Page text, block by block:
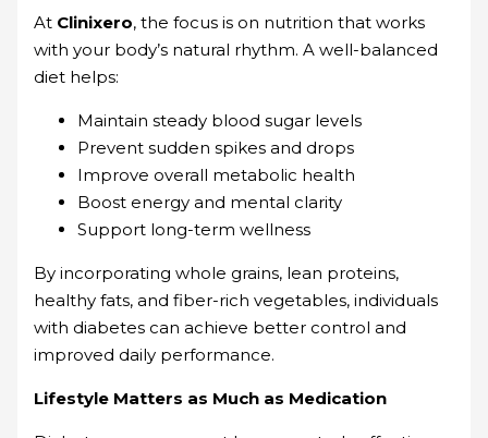
At Clinixero, the focus is on nutrition that works
with your body’s natural rhythm. A well-balanced
diet helps:
Maintain steady blood sugar levels
Prevent sudden spikes and drops
Improve overall metabolic health
Boost energy and mental clarity
Support long-term wellness
By incorporating whole grains, lean proteins,
healthy fats, and fiber-rich vegetables, individuals
with diabetes can achieve better control and
improved daily performance.
Lifestyle Matters as Much as Medication